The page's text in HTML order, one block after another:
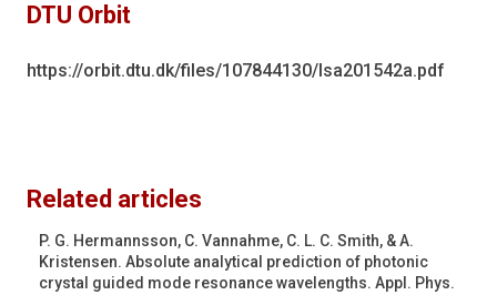
DTU Orbit
https://orbit.dtu.dk/files/107844130/lsa201542a.pdf
Related articles
P. G. Hermannsson, C. Vannahme, C. L. C. Smith, & A.
Kristensen. Absolute analytical prediction of photonic
crystal guided mode resonance wavelengths. Appl. Phys.